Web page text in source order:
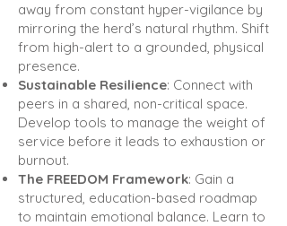
away from constant hyper-vigilance by
mirroring the herd’s natural rhythm. Shift
from high-alert to a grounded, physical
presence.
Sustainable Resilience: Connect with
peers in a shared, non-critical space.
Develop tools to manage the weight of
service before it leads to exhaustion or
burnout.
The FREEDOM Framework: Gain a
structured, education-based roadmap
to maintain emotional balance. Learn to